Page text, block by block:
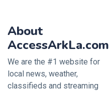
About
AccessArkLa.com
We are the #1 website for
local news, weather,
classifieds and streaming